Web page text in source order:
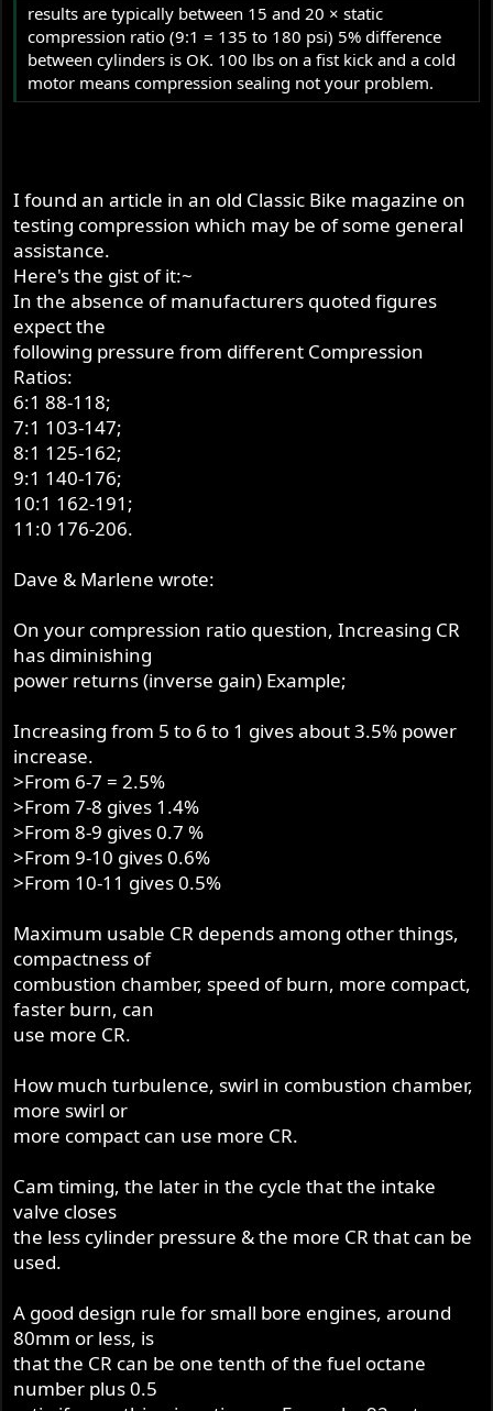
results are typically between 15 and 20 × static
compression ratio (9:1 = 135 to 180 psi) 5% difference
between cylinders is OK. 100 lbs on a fist kick and a cold
motor means compression sealing not your problem.
I found an article in an old Classic Bike magazine on
testing compression which may be of some general
assistance.
Here's the gist of it:~
In the absence of manufacturers quoted figures
expect the
following pressure from different Compression
Ratios:
6:1 88-118;
7:1 103-147;
8:1 125-162;
9:1 140-176;
10:1 162-191;
11:0 176-206.
Dave & Marlene wrote:
On your compression ratio question, Increasing CR
has diminishing
power returns (inverse gain) Example;
Increasing from 5 to 6 to 1 gives about 3.5% power
increase.
>From 6-7 = 2.5%
>From 7-8 gives 1.4%
>From 8-9 gives 0.7 %
>From 9-10 gives 0.6%
>From 10-11 gives 0.5%
Maximum usable CR depends among other things,
compactness of
combustion chamber, speed of burn, more compact,
faster burn, can
use more CR.
How much turbulence, swirl in combustion chamber,
more swirl or
more compact can use more CR.
Cam timing, the later in the cycle that the intake
valve closes
the less cylinder pressure & the more CR that can be
used.
A good design rule for small bore engines, around
80mm or less, is
that the CR can be one tenth of the fuel octane
number plus 0.5